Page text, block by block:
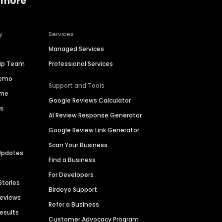
Team
Services
Managed Services
Professional Services
Support and Tools
Google Reviews Calculator
AI Review Response Generator
Google Review Link Generator
Scan Your Business
Find a Business
For Developers
Birdeye Support
Refer a Business
Customer Advocacy Program